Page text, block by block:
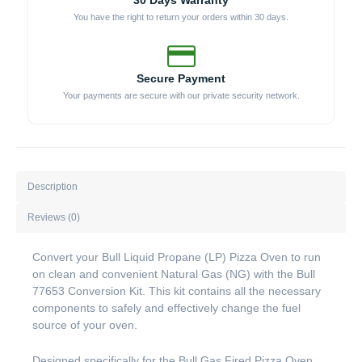
You have the right to return your orders within 30 days.
Secure Payment
Your payments are secure with our private security network.
Description
Reviews (0)
Convert your Bull Liquid Propane (LP) Pizza Oven to run
on clean and convenient Natural Gas (NG) with the Bull
77653 Conversion Kit. This kit contains all the necessary
components to safely and effectively change the fuel
source of your oven.